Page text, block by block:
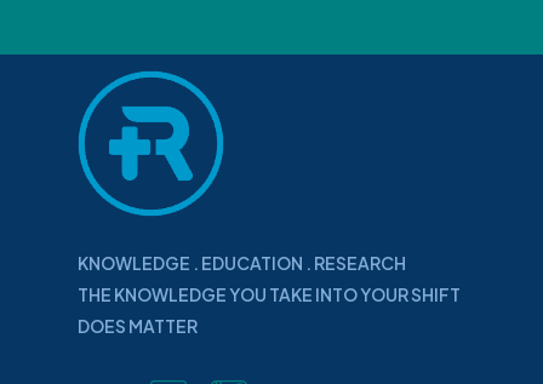
KNOWLEDGE . EDUCATION . RESEARCH
THE KNOWLEDGE YOU TAKE INTO YOUR SHIFT
DOES MATTER